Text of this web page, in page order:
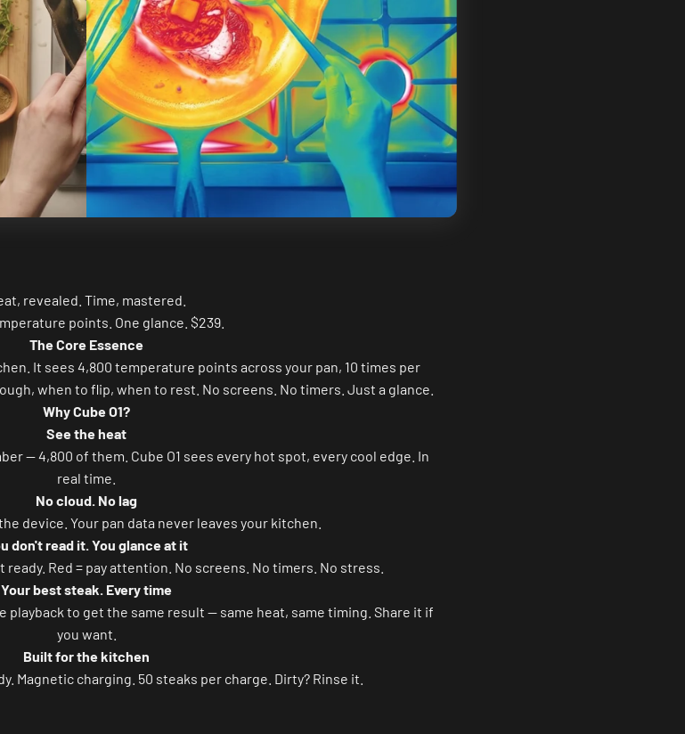
revealed. Time, mastered.
points. One glance. $239.
The Core Essence
It sees 4,800 temperature points across your pan, 10 times per
when to flip, when to rest. No screens. No timers. Just a glance.
Why Cube O1?
See the heat
— 4,800 of them. Cube O1 sees every hot spot, every cool edge. In
real time.
No cloud. No lag
device. Your pan data never leaves your kitchen.
don't read it. You glance at it
ready. Red = pay attention. No screens. No timers. No stress.
Your best steak. Every time
playback to get the same result — same heat, same timing. Share it if
you want.
Built for the kitchen
Magnetic charging. 50 steaks per charge. Dirty? Rinse it.